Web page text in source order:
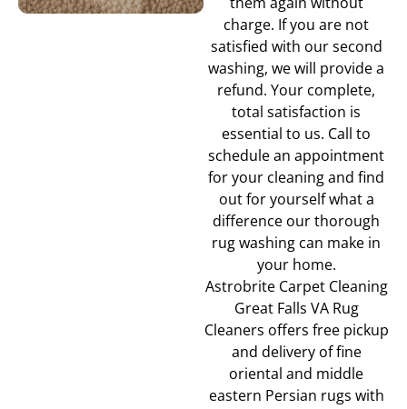
charge. If you are not
satisfied with our second
washing, we will provide a
refund. Your complete,
total satisfaction is
essential to us. Call to
schedule an appointment
for your cleaning and find
out for yourself what a
difference our thorough
rug washing can make in
your home.
Astrobrite Carpet Cleaning
Great Falls VA Rug
Cleaners offers free pickup
and delivery of fine
oriental and middle
eastern Persian rugs with